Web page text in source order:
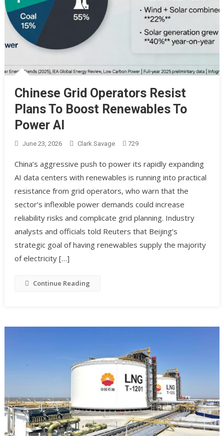
Chinese Grid Operators Resist
Plans To Boost Renewables To
Power AI
June 23, 2026 Clark Savage 729
China’s aggressive push to power its rapidly expanding
AI data centers with renewables is running into practical
resistance from grid operators, who warn that the
sector’s inflexible power demands could increase
reliability risks and complicate grid planning. Industry
analysts and officials told Reuters that Beijing’s
strategic goal of having renewables supply the majority
of electricity […]
Continue Reading